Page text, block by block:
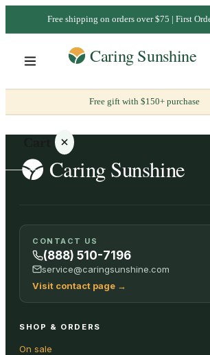
Free shipping on orders over $75 | First
Free gift with $150+ purchase
Your
cart is
empty
ALL
CONTACT US
(888) 510-7196
service@caringsunshine.com
Visit contact page →
SHOP & ORDERS
On sale